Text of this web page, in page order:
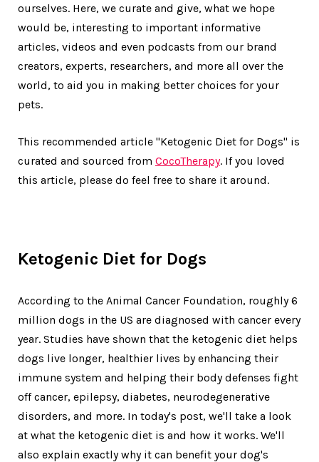
ourselves. Here, we curate and give, what we hope
would be, interesting to important informative
articles, videos and even podcasts from our brand
creators, experts, researchers, and more all over the
world, to aid you in making better choices for your
pets.
This recommended article "Ketogenic Diet for Dogs" is
curated and sourced from CocoTherapy. If you loved
this article, please do feel free to share it around.
Ketogenic Diet for Dogs
According to the Animal Cancer Foundation, roughly 6
million dogs in the US are diagnosed with cancer every
year. Studies have shown that the ketogenic diet helps
dogs live longer, healthier lives by enhancing their
immune system and helping their body defenses fight
off cancer, epilepsy, diabetes, neurodegenerative
disorders, and more. In today's post, we'll take a look
at what the ketogenic diet is and how it works. We'll
also explain exactly why it can benefit your dog's